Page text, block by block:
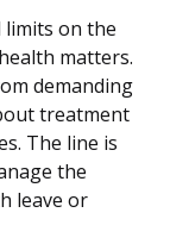
limits on the
matters.
demanding
treatment
The line is
the
leave or